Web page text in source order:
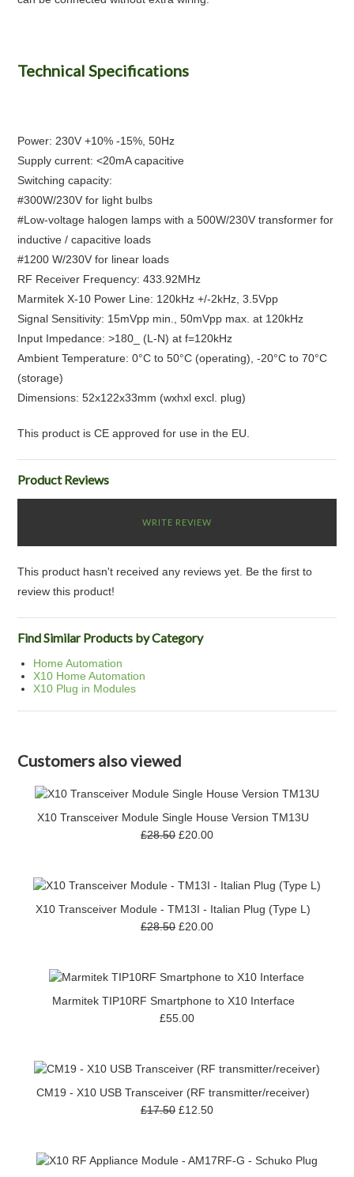
Technical Specifications
Power: 230V +10% -15%, 50Hz
Supply current: <20mA capacitive
Switching capacity:
#300W/230V for light bulbs
#Low-voltage halogen lamps with a 500W/230V transformer for
inductive / capacitive loads
#1200 W/230V for linear loads
RF Receiver Frequency: 433.92MHz
Marmitek X-10 Power Line: 120kHz +/-2kHz, 3.5Vpp
Signal Sensitivity: 15mVpp min., 50mVpp max. at 120kHz
Input Impedance: >180_ (L-N) at f=120kHz
Ambient Temperature: 0°C to 50°C (operating), -20°C to 70°C
(storage)
Dimensions: 52x122x33mm (wxhxl excl. plug)
This product is CE approved for use in the EU.
Product Reviews
WRITE REVIEW
This product hasn't received any reviews yet. Be the first to
review this product!
Find Similar Products by Category
Home Automation
X10 Home Automation
X10 Plug in Modules
Customers also viewed
X10 Transceiver Module Single House Version TM13U
£28.50 £20.00
X10 Transceiver Module - TM13I - Italian Plug (Type L)
£28.50 £20.00
Marmitek TIP10RF Smartphone to X10 Interface
£55.00
CM19 - X10 USB Transceiver (RF transmitter/receiver)
£17.50 £12.50